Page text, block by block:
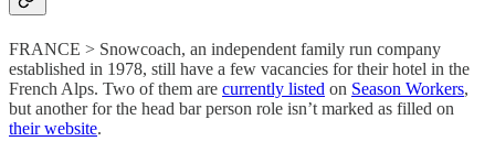
FRANCE > Snowcoach, an independent family run company
established in 1978, still have a few vacancies for their hotel in the
French Alps. Two of them are currently listed on Season Workers,
but another for the head bar person role isn’t marked as filled on
their website.